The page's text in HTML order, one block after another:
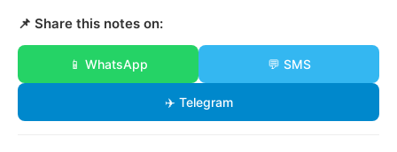
📌 Share this notes on:
📱 WhatsApp 💬 SMS
✈️ Telegram